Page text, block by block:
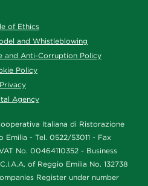
of Ethics
and Whistleblowing
and Anti-Corruption Policy
Policy
Privacy
Agency
Italiana di Ristorazione
Emilia - Tel. 0522/53011 - Fax
No. 00464110352 - Business
of Reggio Emilia No. 132738
Register under number